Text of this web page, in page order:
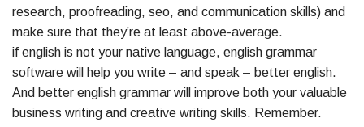
research, proofreading, seo, and communication skills) and
make sure that they’re at least above-average.
if english is not your native language, english grammar
software will help you write – and speak – better english.
And better english grammar will improve both your valuable
business writing and creative writing skills. Remember.